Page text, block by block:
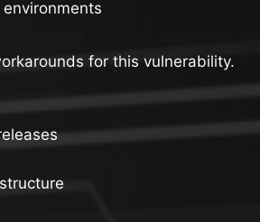
environments
for this vulnerability.